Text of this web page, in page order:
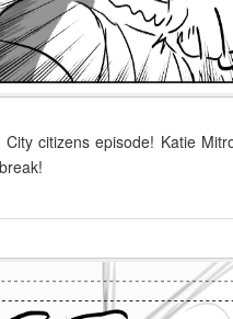
citizens episode! Katie